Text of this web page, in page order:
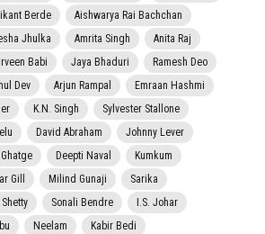
Berde
Aishwarya Rai Bachchan
Jhulka Amrita Singh
Anita Raj
Babi Jaya Bhaduri
Ramesh Deo
Dev Arjun Rampal
Emraan Hashmi
K.N. Singh
Sylvester Stallone
David Abraham
Johnny Lever
Deepti Naval
Kumkum
Gill Milind Gunaji
Sarika
Sonali Bendre
I.S. Johar
Neelam Kabir Bedi